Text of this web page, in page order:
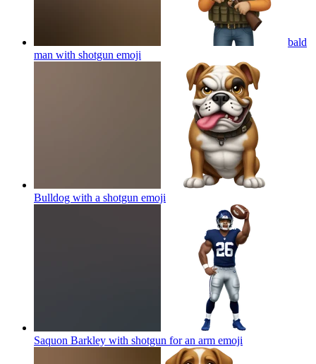
bald
man with shotgun emoji
Bulldog with a shotgun emoji
Saquon Barkley with shotgun for an arm emoji